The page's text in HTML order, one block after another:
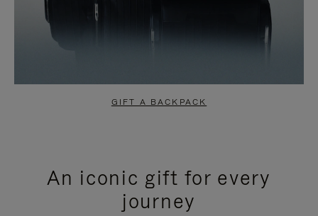
GIFT A BACKPACK
An iconic gift for every
journey